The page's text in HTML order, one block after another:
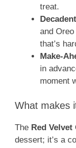
treat.
and
that’s
Make-
in
moment
What makes
The Red Velvet
dessert; it’s a